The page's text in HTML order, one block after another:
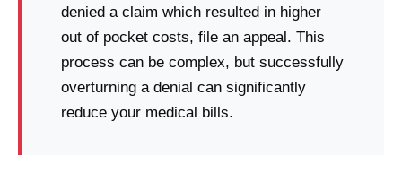
denied a claim which resulted in higher
out of pocket costs, file an appeal. This
process can be complex, but successfully
overturning a denial can significantly
reduce your medical bills.